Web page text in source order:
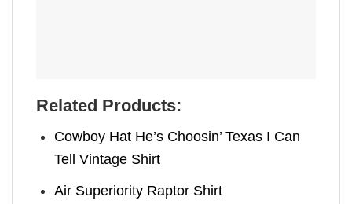
Related Products:
Cowboy Hat He’s Choosin’ Texas I Can
Tell Vintage Shirt
Air Superiority Raptor Shirt